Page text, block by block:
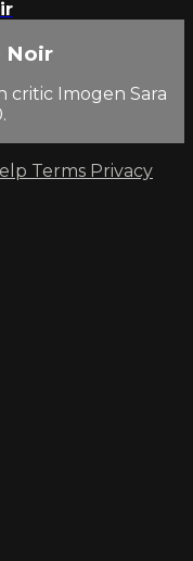
Noir
Imogen Sara
Terms Privacy